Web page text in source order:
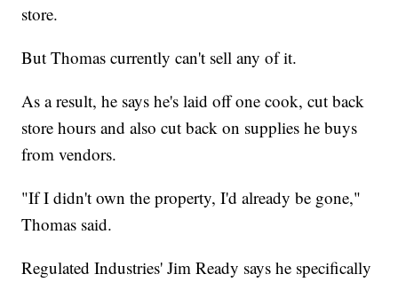
store.
But Thomas currently can't sell any of it.
As a result, he says he's laid off one cook, cut back
store hours and also cut back on supplies he buys
from vendors.
"If I didn't own the property, I'd already be gone,"
Thomas said.
Regulated Industries' Jim Ready says he specifically